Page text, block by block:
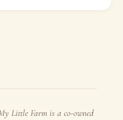
Little Farm is a co-owned